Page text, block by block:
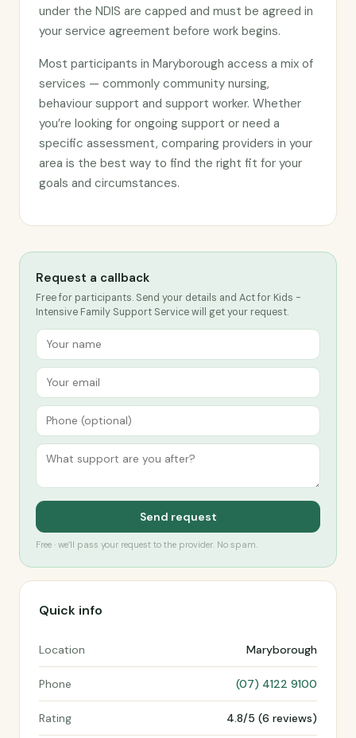
under the NDIS are capped and must be agreed in
your service agreement before work begins.
Most participants in Maryborough access a mix of
services — commonly community nursing,
behaviour support and support worker. Whether
you’re looking for ongoing support or need a
specific assessment, comparing providers in your
area is the best way to find the right fit for your
goals and circumstances.
Request a callback
Free for participants. Send your details and Act for Kids -
Intensive Family Support Service will get your request.
Send request
Free · we’ll pass your request to the provider. No spam.
Quick info
Location Maryborough
Phone (07) 4122 9100
Rating 4.8/5 (6 reviews)